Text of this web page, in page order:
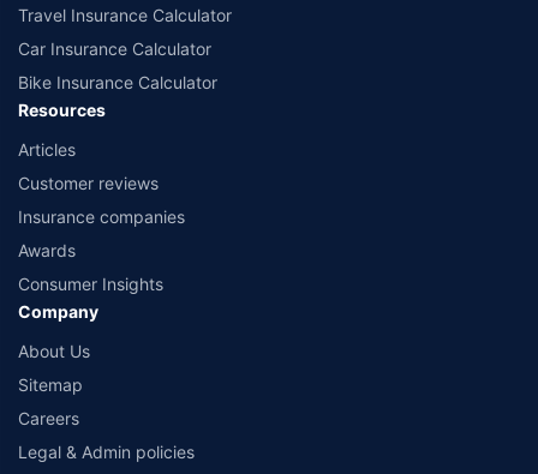
Travel Insurance Calculator
Car Insurance Calculator
Bike Insurance Calculator
Resources
Articles
Customer reviews
Insurance companies
Awards
Consumer Insights
Company
About Us
Sitemap
Careers
Legal & Admin policies